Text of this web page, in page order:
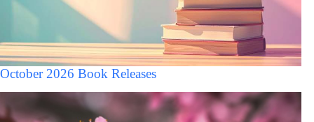
October 2026 Book Releases